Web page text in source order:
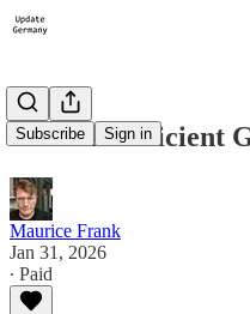
Subscribe Sign in
#16: The efficient
Maurice Frank
Jan 31, 2026
∙ Paid